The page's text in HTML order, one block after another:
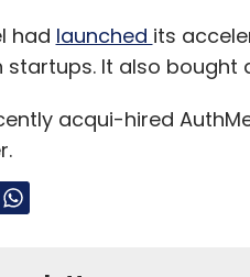
had launched its
startups. It also
acqui-hired